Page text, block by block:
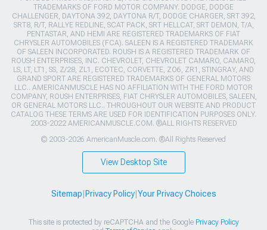
TRADEMARKS OF FORD MOTOR COMPANY. DODGE, DODGE
CHALLENGER, DAYTONA 392, DAYTONA R/T, DODGE CHARGER, SRT 392,
SRT8, R/T, RALLYE REDLINE, SCAT PACK, SRT HELLCAT, SRT DEMON, T/A,
PENTASTAR, AND HEMI ARE REGISTERED TRADEMARKS OF FIAT
CHRYSLER AUTOMOBILES (FCA). SALEEN IS A REGISTERED TRADEMARK
OF SALEEN INCORPORATED. ROUSH IS A REGISTERED TRADEMARK OF
ROUSH ENTERPRISES, INC. CHEVROLET, CHEVROLET CAMARO, CAMARO,
LS, LT, LT1, SS, Z/28, ZL1, ECOTEC, CORVETTE, ZO6, ZR1, STINGRAY, AND
GRAND SPORT ARE REGISTERED TRADEMARKS OF GENERAL MOTORS
LLC.. AMERICANMUSCLE HAS NO AFFILIATION WITH THE FORD MOTOR
COMPANY, ROUSH ENTERPRISES, FIAT CHRYSLER AUTOMOBILES, SALEEN,
OR GENERAL MOTORS LLC.. THROUGHOUT OUR WEBSITE AND PRODUCT
CATALOG THESE TERMS ARE USED FOR IDENTIFICATION PURPOSES ONLY.
2003-2022 AMERICANMUSCLE.COM. ®ALL RIGHTS RESERVED
© 2003-2026 AmericanMuscle.com. ®All Rights Reserved
View Desktop Site
Sitemap Privacy Policy| Your Privacy Choices
This site is protected by reCAPTCHA and the Google Privacy Policy